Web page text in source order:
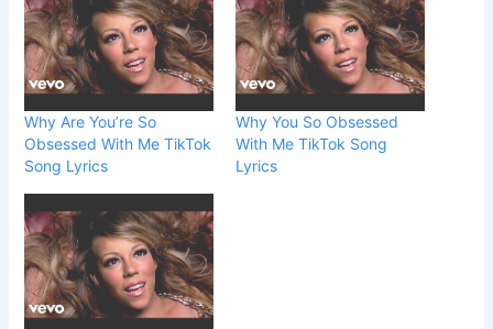
Why Are You’re So
Obsessed With Me TikTok
Song Lyrics
Why You So Obsessed
With Me TikTok Song
Lyrics